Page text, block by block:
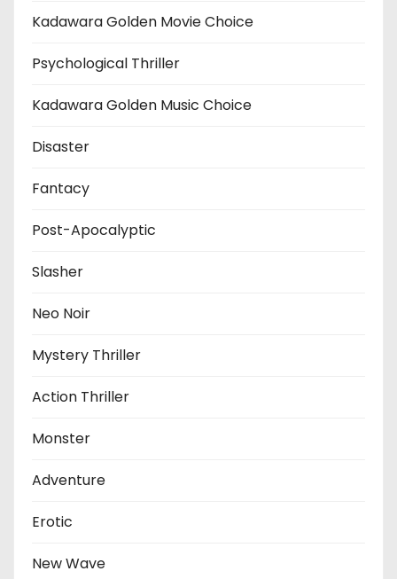
Kadawara Golden Movie Choice
Psychological Thriller
Kadawara Golden Music Choice
Disaster
Fantacy
Post-Apocalyptic
Slasher
Neo Noir
Mystery Thriller
Action Thriller
Monster
Adventure
Erotic
New Wave